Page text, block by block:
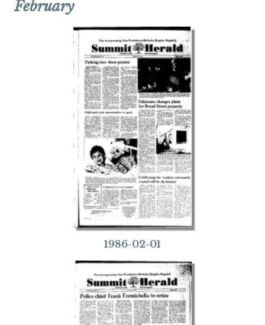
February
1986-02-01